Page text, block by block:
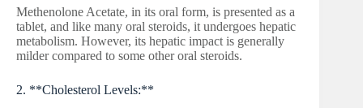
Methenolone Acetate, in its oral form, is presented as a
tablet, and like many oral steroids, it undergoes hepatic
metabolism. However, its hepatic impact is generally
milder compared to some other oral steroids.
2. **Cholesterol Levels:**